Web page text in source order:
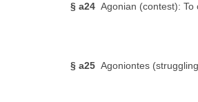
§ a24 Agonian (contest): To
§ a25 Agoniontes